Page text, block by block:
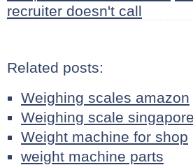
recruiter doesn't call
Related posts:
Weighing scales amazon
Weighing scale singapore
Weight machine for shop
weight machine parts